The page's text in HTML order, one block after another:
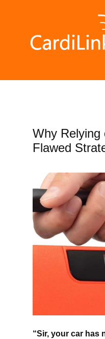
Why Relying
Flawed
“Sir, your car has